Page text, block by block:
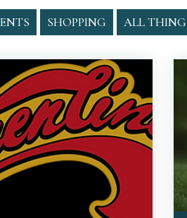
SHOPPING ALL